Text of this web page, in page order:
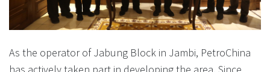
As the operator of Jabung Block in Jambi, PetroChina